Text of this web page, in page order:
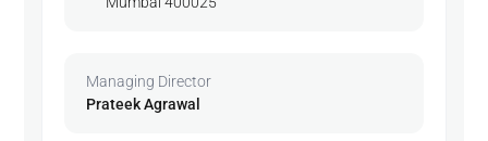
Managing Director
Prateek Agrawal